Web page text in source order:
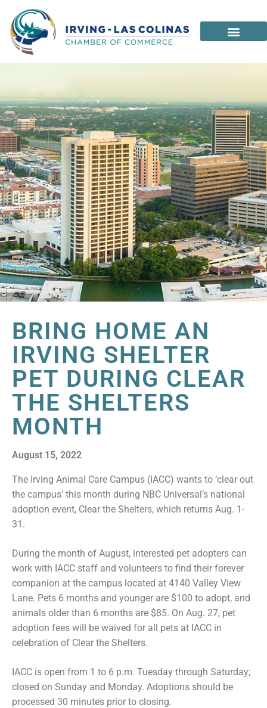
BRING HOME AN
IRVING SHELTER
PET DURING CLEAR
THE SHELTERS
MONTH
August 15, 2022
The Irving Animal Care Campus (IACC) wants to ‘clear out
the campus’ this month during NBC Universal’s national
adoption event, Clear the Shelters, which returns Aug. 1-
31.
During the month of August, interested pet adopters can
work with IACC staff and volunteers to find their forever
companion at the campus located at 4140 Valley View
Lane. Pets 6 months and younger are $100 to adopt, and
animals older than 6 months are $85. On Aug. 27, pet
adoption fees will be waived for all pets at IACC in
celebration of Clear the Shelters.
IACC is open from 1 to 6 p.m. Tuesday through Saturday;
closed on Sunday and Monday. Adoptions should be
processed 30 minutes prior to closing.